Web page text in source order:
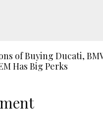
of Buying Ducati,
Has Big Perks